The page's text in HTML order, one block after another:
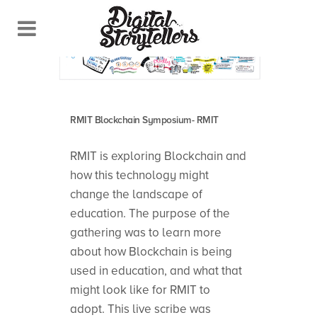
RMIT Blockchain Symposium- RMIT
RMIT is exploring Blockchain and
how this technology might
change the landscape of
education. The purpose of the
gathering was to learn more
about how Blockchain is being
used in education, and what that
might look like for RMIT to
adopt. This live scribe was